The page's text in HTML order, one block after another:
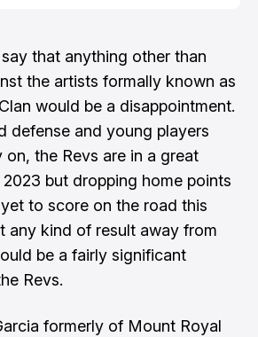
that anything other than
the artists formally known as
would be a disappointment.
defense and young players
on, the Revs are in a great
but dropping home points
to score on the road this
any kind of result away from
be a fairly significant
Revs.
formerly of Mount Royal